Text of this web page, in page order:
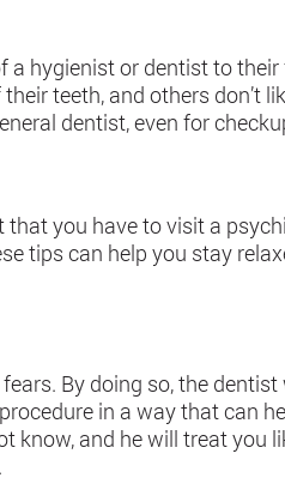
a hygienist or dentist to
teeth, and others don’t
dentist, even for
you have to visit a
tips can help you stay
By doing so, the
in a way that can
know, and he will treat you